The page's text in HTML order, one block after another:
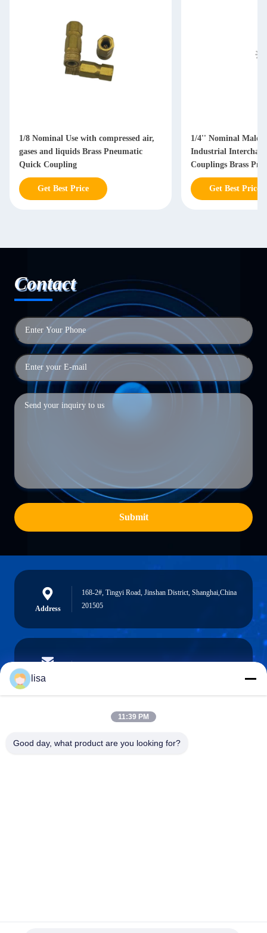
1/8 Nominal Use with compressed air,
gases and liquids Brass Pneumatic
Quick Coupling
Get Best Price
1/4'' Nominal Male
Industrial
Couplings Brass
Coupling
Get Best Price
Contact
Submit
Address
168-2#, Tingyi Road, Jinshan District, Shanghai,China
201505
E-mail
Phone
lisa
11:39 PM
Good day, what product are you looking for?